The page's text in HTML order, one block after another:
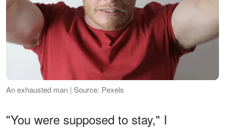
An exhausted man | Source: Pexels
"You were supposed to stay," I